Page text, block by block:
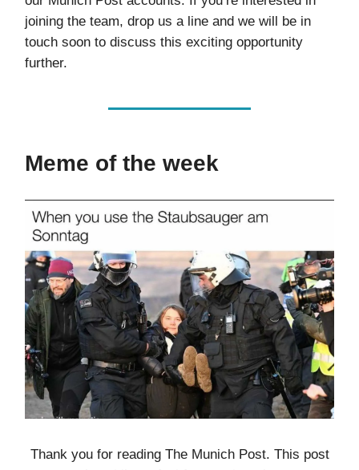
joining the team, drop us a line and we will be in
touch soon to discuss this exciting opportunity
further.
Meme of the week
Thank you for reading The Munich Post. This post